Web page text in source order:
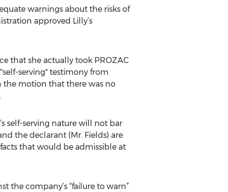
warnings about the risks of
approved Lilly’s
that she actually took PROZAC
serving" testimony from
the motion that there was no
self-serving nature will not bar
the declarant (Mr. Fields) are
that would be admissible at
the company’s “failure to warn”